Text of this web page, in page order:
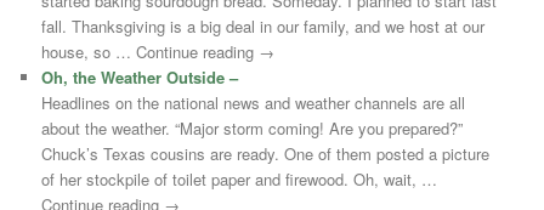
fall. Thanksgiving is a big deal in our family, and we host at our
house, so … Continue reading →
Oh, the Weather Outside –
Headlines on the national news and weather channels are all
about the weather. “Major storm coming! Are you prepared?”
Chuck’s Texas cousins are ready. One of them posted a picture
of her stockpile of toilet paper and firewood. Oh, wait, …
Continue reading →